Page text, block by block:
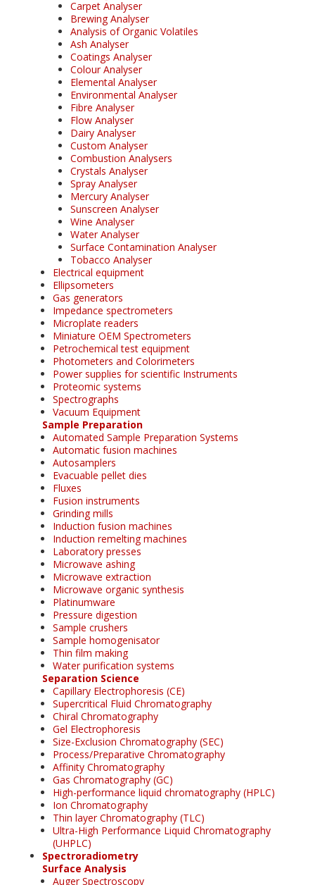
Carpet Analyser
Brewing Analyser
Analysis of Organic Volatiles
Ash Analyser
Coatings Analyser
Colour Analyser
Elemental Analyser
Environmental Analyser
Fibre Analyser
Flow Analyser
Dairy Analyser
Custom Analyser
Combustion Analysers
Crystals Analyser
Spray Analyser
Mercury Analyser
Sunscreen Analyser
Wine Analyser
Water Analyser
Surface Contamination Analyser
Tobacco Analyser
Electrical equipment
Ellipsometers
Gas generators
Impedance spectrometers
Microplate readers
Miniature OEM Spectrometers
Petrochemical test equipment
Photometers and Colorimeters
Power supplies for scientific Instruments
Proteomic systems
Spectrographs
Vacuum Equipment
Sample Preparation
Automated Sample Preparation Systems
Automatic fusion machines
Autosamplers
Evacuable pellet dies
Fluxes
Fusion instruments
Grinding mills
Induction fusion machines
Induction remelting machines
Laboratory presses
Microwave ashing
Microwave extraction
Microwave organic synthesis
Platinumware
Pressure digestion
Sample crushers
Sample homogenisator
Thin film making
Water purification systems
Separation Science
Capillary Electrophoresis (CE)
Supercritical Fluid Chromatography
Chiral Chromatography
Gel Electrophoresis
Size-Exclusion Chromatography (SEC)
Process/Preparative Chromatography
Affinity Chromatography
Gas Chromatography (GC)
High-performance liquid chromatography (HPLC)
Ion Chromatography
Thin layer Chromatography (TLC)
Ultra-High Performance Liquid Chromatography
(UHPLC)
Spectroradiometry
Surface Analysis
Auger Spectroscopy